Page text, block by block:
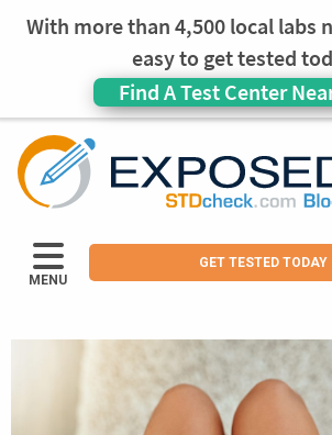
With more than 4,500 local labs
easy to get tested
Find A Test Center
MENU
GET TESTED TODAY